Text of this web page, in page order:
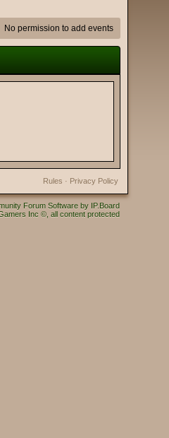
No permission to add events
Privacy Policy
Rules ·
Forum Software by IP.Board
Inc ©, all content protected